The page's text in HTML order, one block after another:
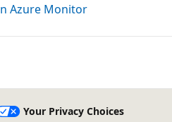
Azure Monitor
Your Privacy Choices